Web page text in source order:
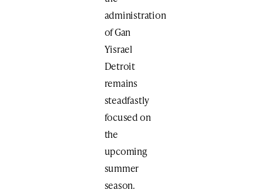
administration
of Gan
Yisrael
Detroit
remains
steadfastly
focused on
the
upcoming
summer
season.